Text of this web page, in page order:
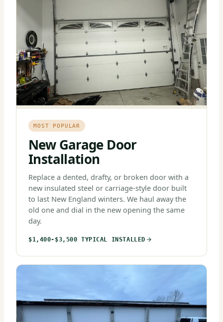
MOST POPULAR
New Garage Door
Installation
Replace a dented, drafty, or broken door with a
new insulated steel or carriage-style door built
to last New England winters. We haul away the
old one and dial in the new opening the same
day.
$1,400-$3,500 TYPICAL INSTALLED